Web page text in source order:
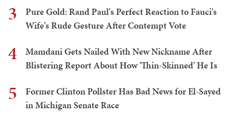
3
Pure Gold: Rand Paul's Perfect Reaction to Fauci's
Wife's Rude Gesture After Contempt Vote
4
Mamdani Gets Nailed With New Nickname After
Blistering Report About How 'Thin-Skinned' He Is
5
Former Clinton Pollster Has Bad News for El-Sayed
in Michigan Senate Race